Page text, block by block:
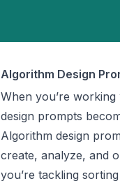
Algorithm Design
When you’re
design prompts
Algorithm design
create, analyze, and
you’re tackling